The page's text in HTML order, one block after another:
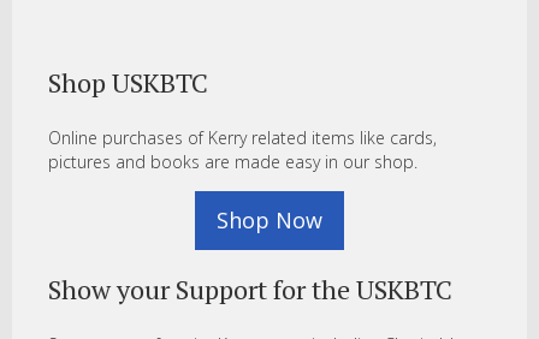
Shop USKBTC
Online purchases of Kerry related items like cards,
pictures and books are made easy in our shop.
Shop Now
Show your Support for the USKBTC